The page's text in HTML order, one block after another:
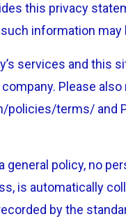
this privacy
information may
services and this
Please
terms/ and
general policy, no
is automatically
by the